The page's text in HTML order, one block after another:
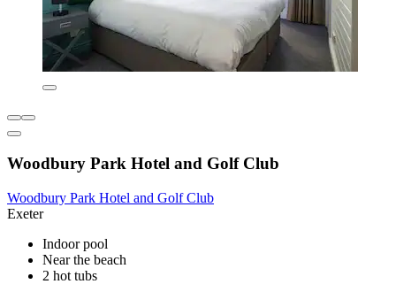
Woodbury Park Hotel and Golf Club
Woodbury Park Hotel and Golf Club
Exeter
Indoor pool
Near the beach
2 hot tubs